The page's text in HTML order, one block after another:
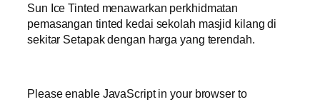
Sun Ice Tinted menawarkan perkhidmatan
pemasangan tinted kedai sekolah masjid kilang di
sekitar Setapak dengan harga yang terendah.
Please enable JavaScript in your browser to